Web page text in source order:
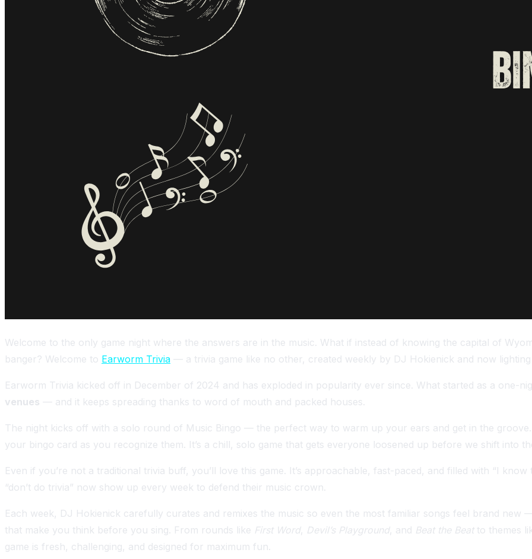
Welcome to the only game night where the answers are in the music. What if instead of knowing the capital of
banger? Welcome to Earworm Trivia — a trivia game like no other, created weekly by DJ Hokienick and now
Earworm Trivia kicked off in December of 2024 and has exploded in popularity ever since. What started as a one-
venues — and it keeps spreading thanks to word of mouth and packed houses.
The night kicks off with a solo round of Music Bingo — the perfect way to warm up your ears and get in the
your bingo card as you recognize them. It’s a chill, solo game that gets everyone loosened up before we shift into
Even if you’re not a traditional trivia buff, you’ll love this game. It’s approachable, fast-paced, and filled with “I
“don’t do trivia” now show up every week to defend their music crown.
Each week, DJ Hokienick carefully curates and remixes the music so even the most familiar songs feel brand
that make you think before you sing. From rounds like First Word, Devil’s Playground, and Beat the Beat to themes
game is fresh, challenging, and designed for maximum fun.